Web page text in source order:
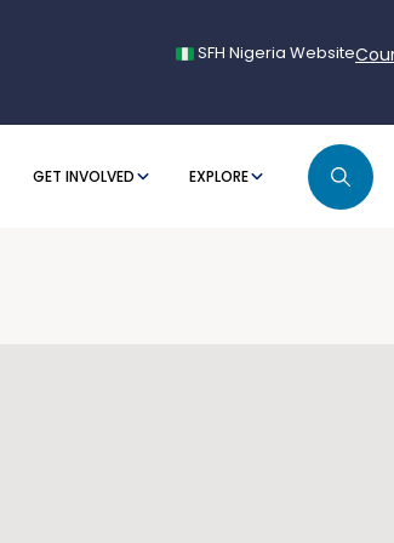
SFH Nigeria Website
GET INVOLVED EXPLORE